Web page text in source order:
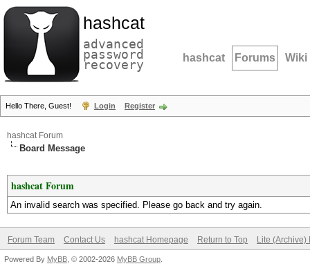
hashcat
advanced
password
recovery hashcat Forums Wiki
Hello There, Guest! Login Register
hashcat Forum
Board Message
hashcat Forum
An invalid search was specified. Please go back and try again.
Forum Team Contact Us hashcat Homepage Return to Top Lite (Archive)
Powered By MyBB , © 2002-2026 MyBB Group